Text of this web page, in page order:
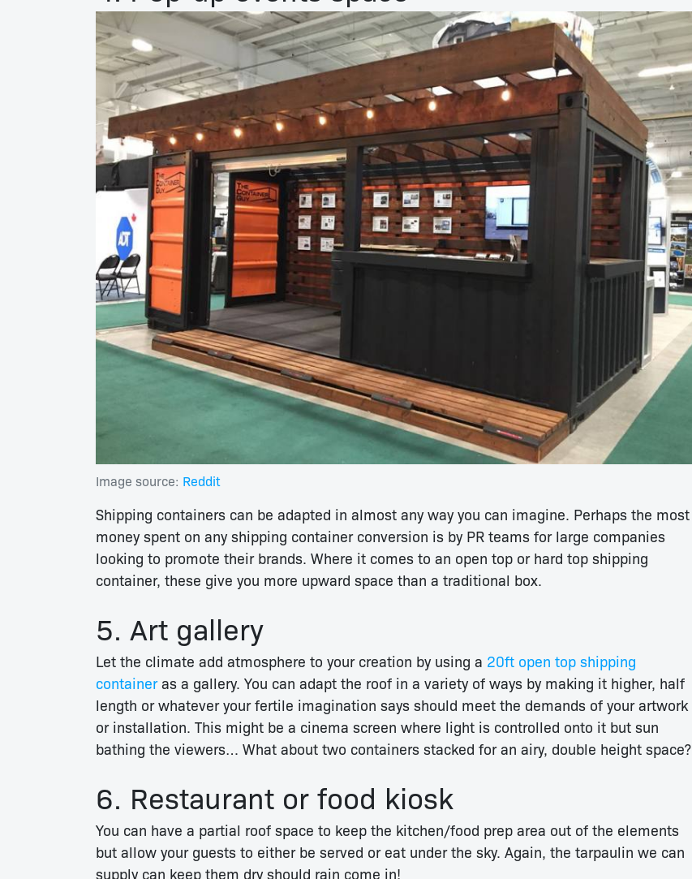
Image source: Reddit
Shipping containers can be adapted in almost any way you can imagine. Perhaps the most
money spent on any shipping container conversion is by PR teams for large companies
looking to promote their brands. Where it comes to an open top or hard top shipping
container, these give you more upward space than a traditional box.
5. Art gallery
Let the climate add atmosphere to your creation by using a 20ft open top shipping
containeras a gallery. You can adapt the roof in a variety of ways by making it higher, half
length or whatever your fertile imagination says should meet the demands of your artwork
or installation. This might be a cinema screen where light is controlled onto it but sun
bathing the viewers… What about two containers stacked for an airy, double height space?
6. Restaurant or food kiosk
You can have a partial roof space to keep the kitchen/food prep area out of the elements
but allow your guests to either be served or eat under the sky. Again, the tarpaulin we can
supply can keep them dry should rain come in!